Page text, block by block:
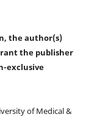
the author(s)
the publisher
exclusive
of Medical &